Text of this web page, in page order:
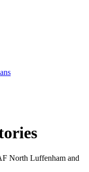
North Luffenham and